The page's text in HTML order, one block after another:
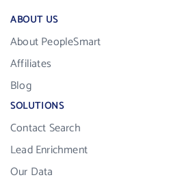
ABOUT US
About PeopleSmart
Affiliates
Blog
SOLUTIONS
Contact Search
Lead Enrichment
Our Data